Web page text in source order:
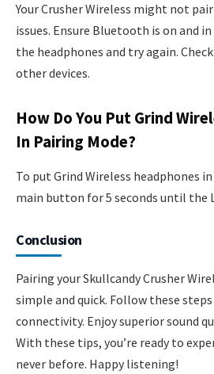
Your Crusher Wireless might not
issues. Ensure Bluetooth is on and
the headphones and try again.
other devices.
How Do You Put Grind
In Pairing Mode?
To put Grind Wireless headphones
main button for 5 seconds until the
Conclusion
Pairing your Skullcandy Crusher
simple and quick. Follow these
connectivity. Enjoy superior sound
With these tips, you’re ready to
never before. Happy listening!